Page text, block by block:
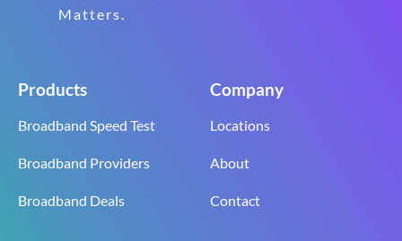
Matters.
Products
Broadband Speed Test
Broadband Providers
Broadband Deals
Company
Locations
About
Contact